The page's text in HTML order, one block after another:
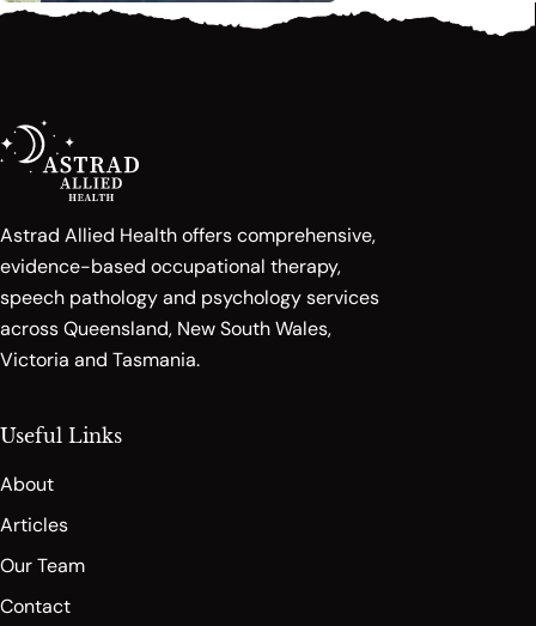
Astrad Allied Health offers comprehensive,
evidence-based occupational therapy,
speech pathology and psychology services
across Queensland, New South Wales,
Victoria and Tasmania.
Useful Links
About
Articles
Our Team
Contact